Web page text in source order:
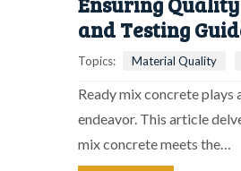
and Testing
Topics: Material Quality
Ready mix concrete
endeavor. This article
mix concrete meets the…